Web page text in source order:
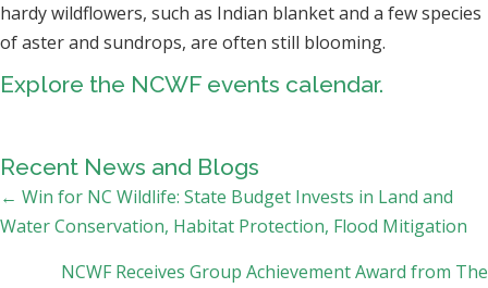
hardy wildflowers, such as Indian blanket and a few species
of aster and sundrops, are often still blooming.
Explore the NCWF events calendar.
Recent News and Blogs
Posts
navigation
← Win for NC Wildlife: State Budget Invests in Land and
Water Conservation, Habitat Protection, Flood Mitigation
NCWF Receives Group Achievement Award from The